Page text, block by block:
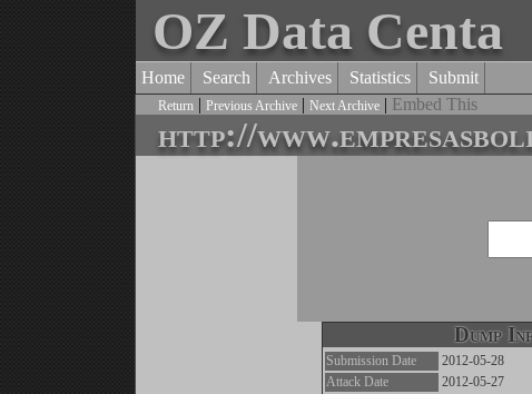
OZ Data Centa
Home Search Archives Statistics Submit
Return | Previous Archive | Next Archive | Embed This
http://
Dump
Submission Date
2012-05-28
Attack Date
2012-05-27